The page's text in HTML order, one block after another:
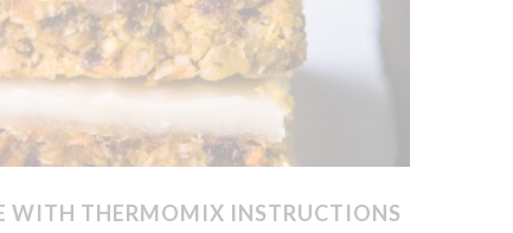
WITH THERMOMIX INSTRUCTIONS